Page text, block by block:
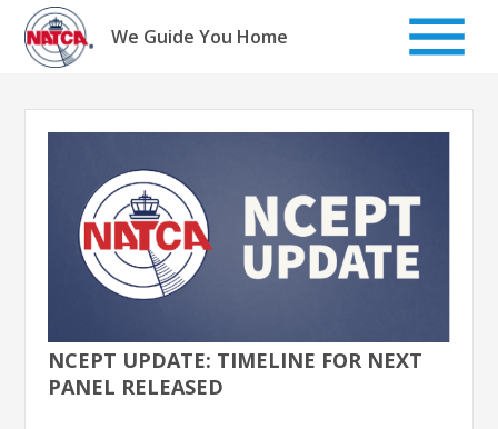
Skip
content
We Guide You Home
NCEPT UPDATE: TIMELINE FOR NEXT
PANEL RELEASED